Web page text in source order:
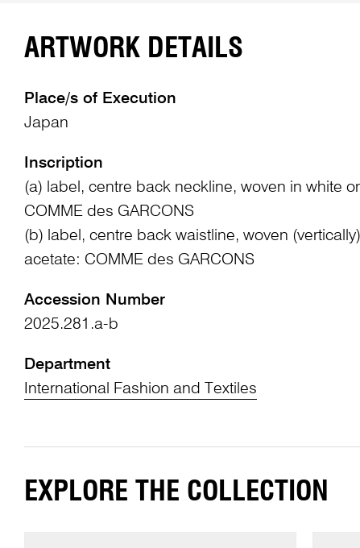
ARTWORK DETAILS
Place/s of Execution
Japan
Inscription
(a) label, centre back neckline, woven in white
COMME des GARCONS
(b) label, centre back waistline, woven
acetate: COMME des GARCONS
Accession Number
2025.281.a-b
Department
International Fashion and Textiles
EXPLORE THE COLLECTION